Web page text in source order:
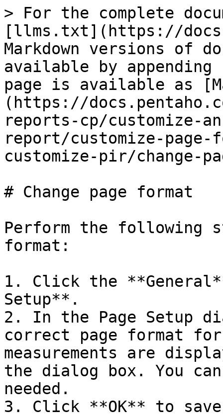
> For the complete
[llms.txt](https://
Markdown versions of
available by
page is available as
(https://
reports-cp/customize-
report/customize-
customize-pir/change-
# Change page format
Perform the following
format:
1. Click the
Setup**.
2. In the Page Setup
correct page format
measurements are
the dialog box. You
needed.
3. Click **OK** to save